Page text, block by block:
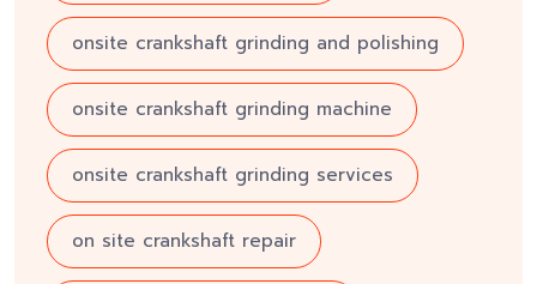
onsite crankshaft grinding and polishing
onsite crankshaft grinding machine
onsite crankshaft grinding services
on site crankshaft repair